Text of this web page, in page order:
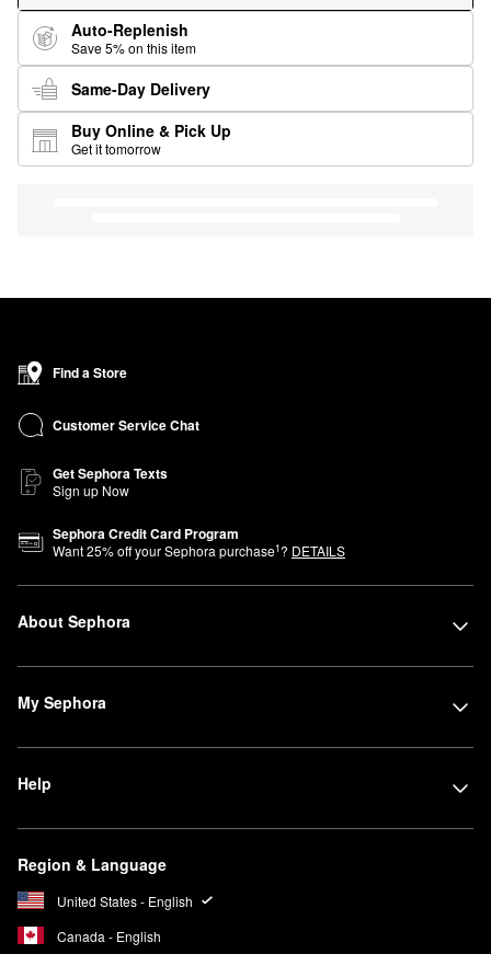
Auto-Replenish
Save 5% on this item
Same-Day Delivery
Buy Online & Pick Up
Get it tomorrow
Find a Store
Customer Service Chat
Get Sephora Texts
Sign up Now
Sephora Credit Card Program
Want25% off your Sephora purchase1? DETAILS
About Sephora
My Sephora
Help
Region & Language
United States - English
Canada - English